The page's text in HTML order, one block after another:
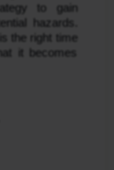
to gain
hazards.
the right time
it becomes